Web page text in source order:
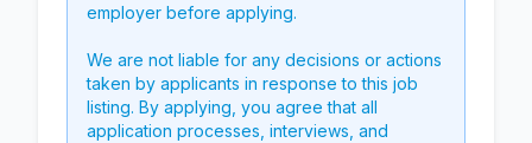
employer before applying.
We are not liable for any decisions or actions
taken by applicants in response to this job
listing. By applying, you agree that all
application processes, interviews, and